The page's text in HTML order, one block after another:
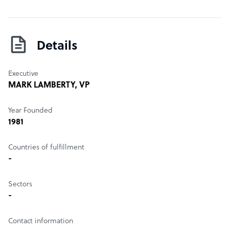
Details
Executive
MARK LAMBERTY, VP
Year Founded
1981
Countries of fulfillment
-
Sectors
-
Contact information